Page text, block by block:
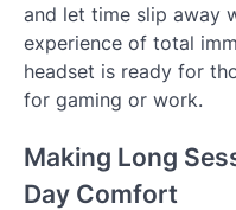
and let time slip away
experience of total
headset is ready for
for gaming or work.
Making Long
Day Comfort